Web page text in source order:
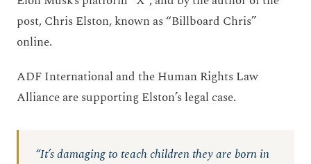
post, Chris Elston, known as “Billboard Chris”
online.
ADF International and the Human Rights Law
Alliance are supporting Elston’s legal case.
“It’s damaging to teach children they are born in